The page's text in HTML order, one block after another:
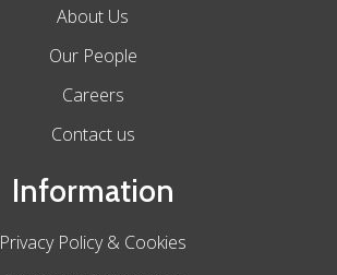
About Us
Our People
Careers
Contact us
Information
Privacy Policy & Cookies